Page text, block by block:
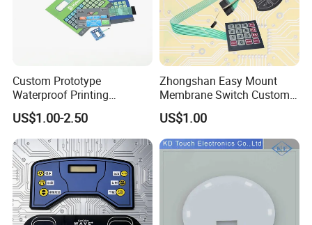
Custom Prototype
Waterproof Printing
Membrane Numeric Keypad
US$1.00-2.50
Zhongshan Easy Mount
Membrane Switch Custom
Assembly Method Tactile
Membrane Switch
US$1.00